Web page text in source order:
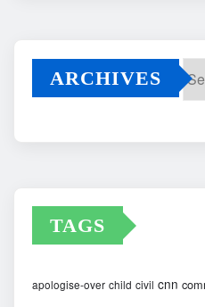
ARCHIVES
TAGS
apologise-over child civil cnn